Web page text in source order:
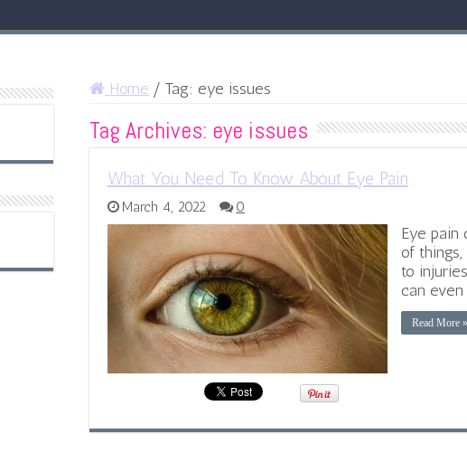
Home / Tag: eye issues
Tag Archives: eye issues
What You Need To Know About Eye Pain
March 4, 2022 0
Eye pain
of
to
can even
Read More »